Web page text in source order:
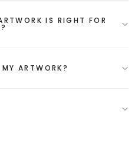
IS RIGHT FOR
ARTWORK?